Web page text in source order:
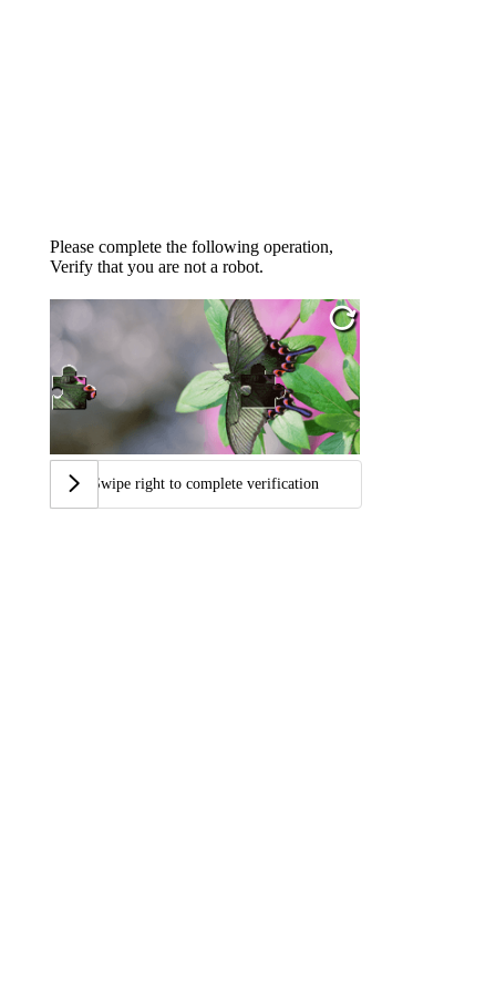
Please complete the following operation,
Verify that you are not a robot.
Swipe right to complete verification